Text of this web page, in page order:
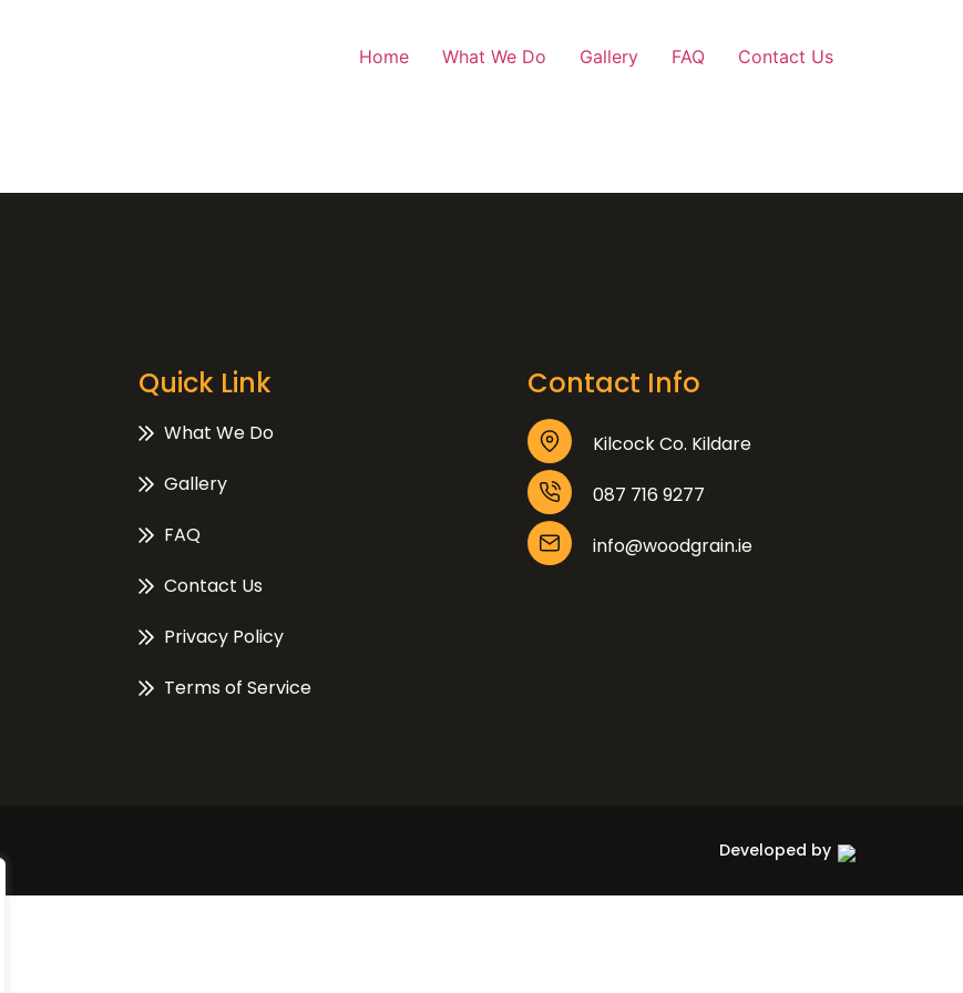
Home What We Do Gallery FAQ Contact Us
Quick Link
What We Do
Gallery
FAQ
Contact Us
Privacy Policy
Terms of Service
Contact Info
Kilcock Co. Kildare
087 716 9277
info@woodgrain.ie
Developed by